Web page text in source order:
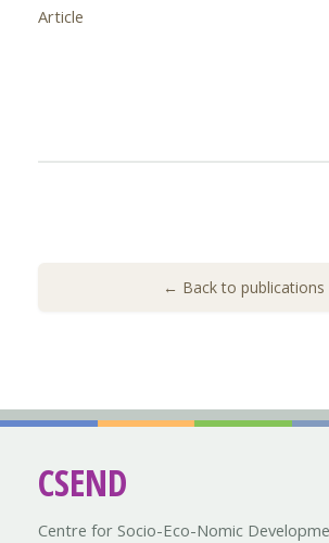
Article
← Back to publications
CSEND
Centre for Socio-Eco-Nomic